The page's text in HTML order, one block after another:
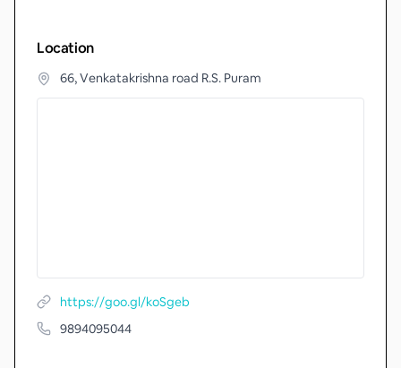
Location
66, Venkatakrishna road R.S. Puram
https://goo.gl/koSgeb
9894095044